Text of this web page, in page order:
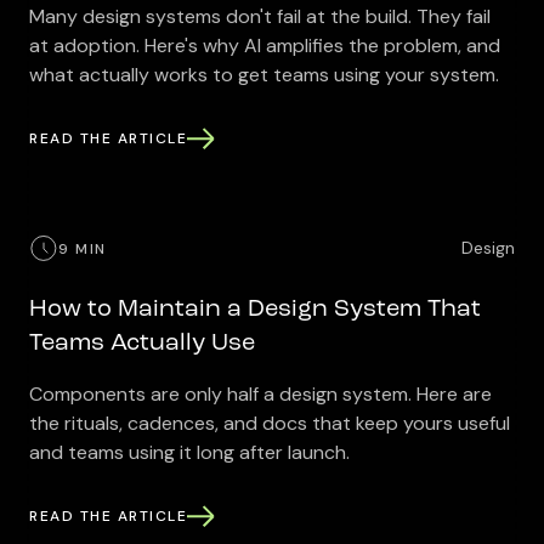
Many design systems don't fail at the build. They fail
at adoption. Here's why AI amplifies the problem, and
what actually works to get teams using your system.
READ THE ARTICLE
9 MIN Design
How to Maintain a Design System That
Teams Actually Use
Components are only half a design system. Here are
the rituals, cadences, and docs that keep yours useful
and teams using it long after launch.
READ THE ARTICLE